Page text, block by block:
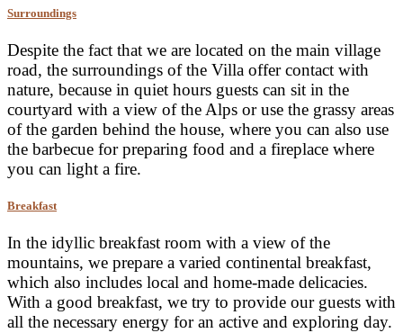
Surroundings
Despite the fact that we are located on the main village
road, the surroundings of the Villa offer contact with
nature, because in quiet hours guests can sit in the
courtyard with a view of the Alps or use the grassy areas
of the garden behind the house, where you can also use
the barbecue for preparing food and a fireplace where
you can light a fire.
Breakfast
In the idyllic breakfast room with a view of the
mountains, we prepare a varied continental breakfast,
which also includes local and home-made delicacies.
With a good breakfast, we try to provide our guests with
all the necessary energy for an active and exploring day.